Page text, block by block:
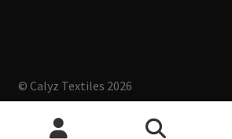
© Calyz Textiles 2026
Built with Storefront & WooCommerce.